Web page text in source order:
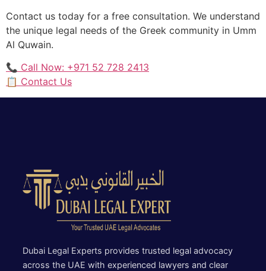
Contact us today for a free consultation. We understand
the unique legal needs of the Greek community in Umm
Al Quwain.
📞 Call Now: +971 52 728 2413
📋 Contact Us
Dubai Legal Experts provides trusted legal advocacy
across the UAE with experienced lawyers and clear